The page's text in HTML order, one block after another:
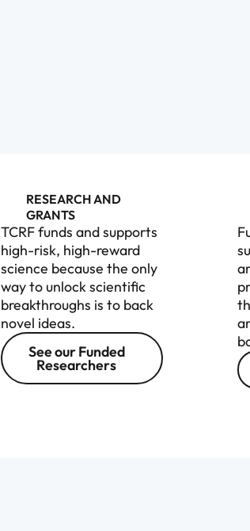
RESEARCH AND
GRANTS
TCRF funds and supports
high-risk, high-reward
science because the only
way to unlock scientific
breakthroughs is to back
novel ideas.
See our Funded
Researchers